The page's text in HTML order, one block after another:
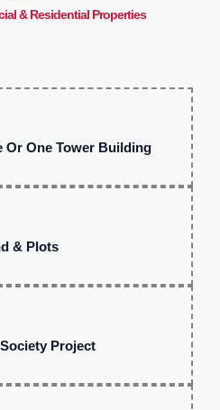
& Residential Properties
Or One Tower Building
& Plots
Project